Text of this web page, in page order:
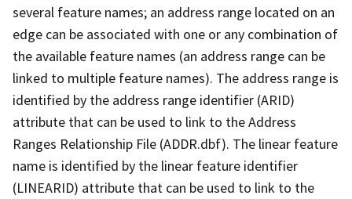
several feature names; an address range located on an
edge can be associated with one or any combination of
the available feature names (an address range can be
linked to multiple feature names). The address range is
identified by the address range identifier (ARID)
attribute that can be used to link to the Address
Ranges Relationship File (ADDR.dbf). The linear feature
name is identified by the linear feature identifier
(LINEARID) attribute that can be used to link to the